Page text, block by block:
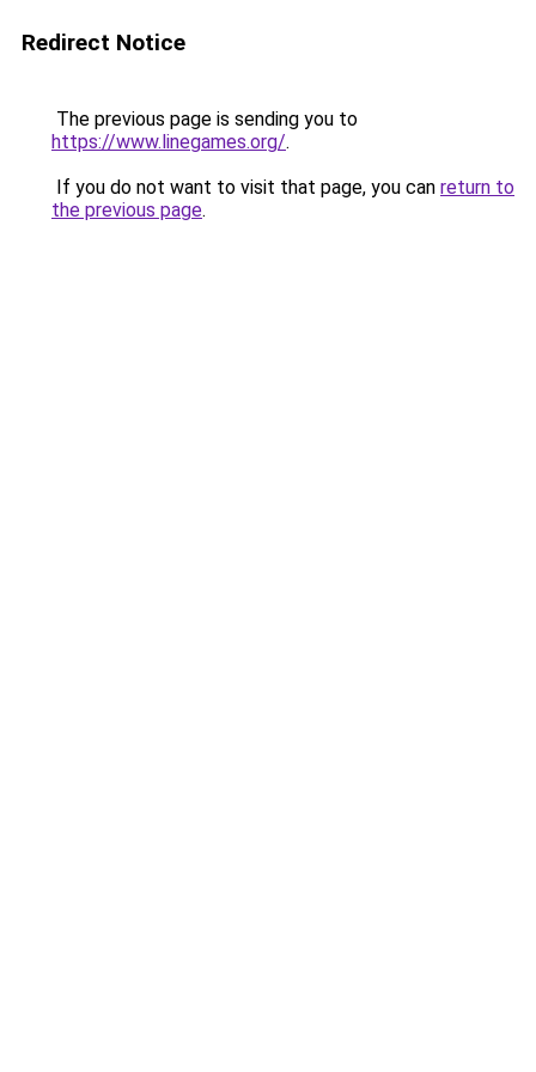
Redirect Notice
The previous page is sending you to
https://www.linegames.org/.
If you do not want to visit that page, you can return to
the previous page.